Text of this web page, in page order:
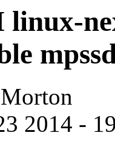
linux-
2014 -